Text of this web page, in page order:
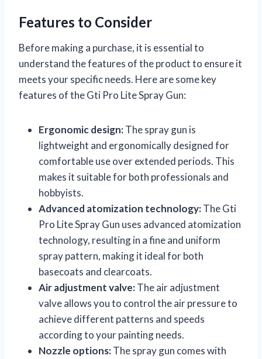
Features to Consider
Before making a purchase, it is essential to
understand the features of the product to ensure it
meets your specific needs. Here are some key
features of the Gti Pro Lite Spray Gun:
Ergonomic design:The spray gun is
lightweight and ergonomically designed for
comfortable use over extended periods. This
makes it suitable for both professionals and
hobbyists.
Advanced atomization technology:The Gti
Pro Lite Spray Gun uses advanced atomization
technology, resulting in a fine and uniform
spray pattern, making it ideal for both
basecoats and clearcoats.
Air adjustment valve:The air adjustment
valve allows you to control the air pressure to
achieve different patterns and speeds
according to your painting needs.
Nozzle options:The spray gun comes with